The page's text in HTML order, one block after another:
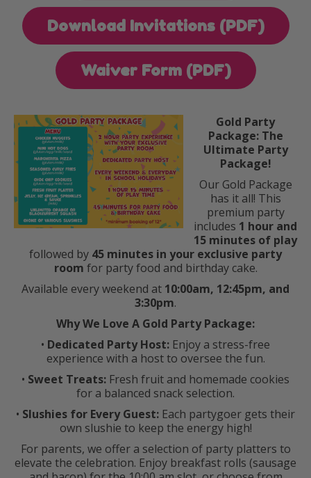
Download Invitations (PDF)
Waiver Form (PDF)
Gold Party
Package: The
Ultimate Party
Package!
Our Gold Package
has it all! This
premium party
includes 1 hour and
15 minutes of play
followed by 45 minutes in your exclusive party
room for party food and birthday cake.
Available every weekend at 10:00am, 12:45pm, and
3:30pm.
Why We Love A Gold Party Package:
• Dedicated Party Host: Enjoy a stress-free
experience with a host to oversee the fun.
• Sweet Treats: Fresh fruit and homemade cookies
for a balanced snack selection.
• Slushies for Every Guest: Each partygoer gets their
own slushie to keep the energy high!
For parents, we offer a selection of party platters to
elevate the celebration. Enjoy breakfast rolls (sausage